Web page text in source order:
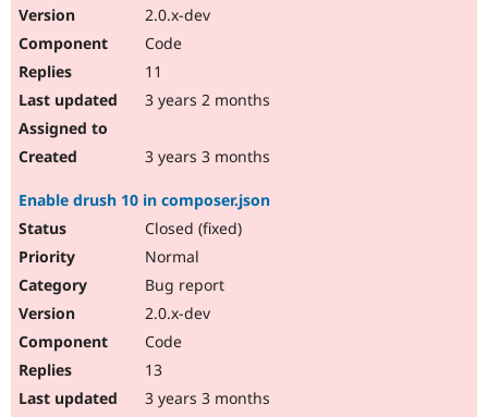
2.0.x-dev
Code
11
3 years 2 months
3 years 3 months
Enable drush 10 in composer.json
Closed (fixed)
Normal
Bug report
2.0.x-dev
Code
13
3 years 3 months